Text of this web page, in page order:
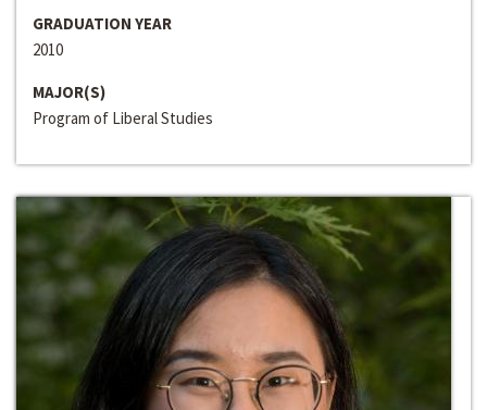
GRADUATION YEAR
2010
MAJOR(S)
Program of Liberal Studies